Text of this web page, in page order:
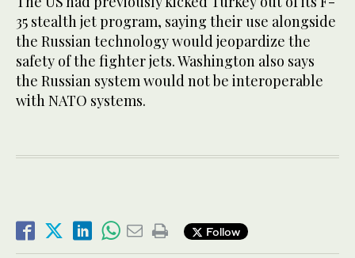
35 stealth jet program, saying their use alongside
the Russian technology would jeopardize the
safety of the fighter jets. Washington also says
the Russian system would not be interoperable
with NATO systems.
Follow